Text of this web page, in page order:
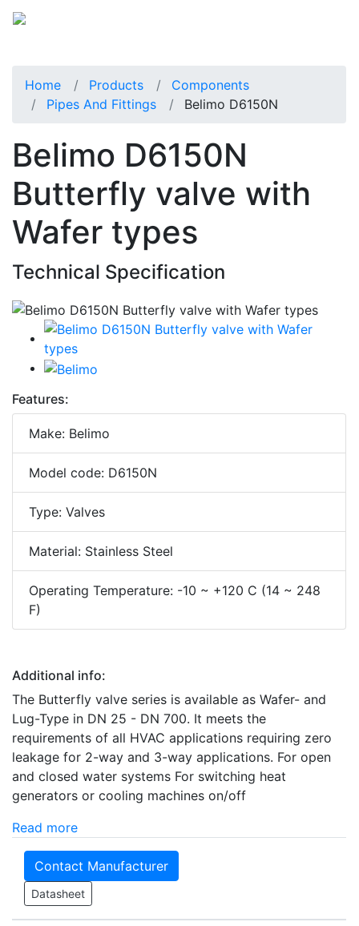
Home Products
Components
Pipes And Fittings
Belimo D6150N
Belimo D6150N
Butterfly valve with
Wafer types
Technical Specification
Features:
Make: Belimo
Model code: D6150N
Type: Valves
Material: Stainless Steel
Operating Temperature: -10 ~ +120 C (14 ~ 248
F)
Additional info:
The Butterfly valve series is available as Wafer- and
Lug-Type in DN 25 - DN 700. It meets the
requirements of all HVAC applications requiring zero
leakage for 2-way and 3-way applications. For open
and closed water systems For switching heat
generators or cooling machines on/off
Read more
Contact Manufacturer
Datasheet